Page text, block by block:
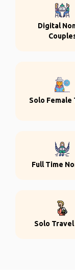
Digital
Solo Female
Full Time
Solo